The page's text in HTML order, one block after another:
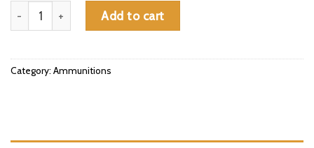
22 WMR Ammo 40gr JHP Fiocchi Field Dynamics (22FWMB)
Add to cart
Category: Ammunitions